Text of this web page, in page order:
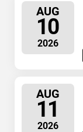
AUG
10
2026
AUG
11
2026